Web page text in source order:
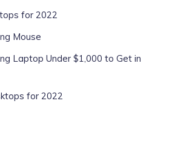
for 2022
Mouse
Laptop Under $1,000 to Get in
for 2022